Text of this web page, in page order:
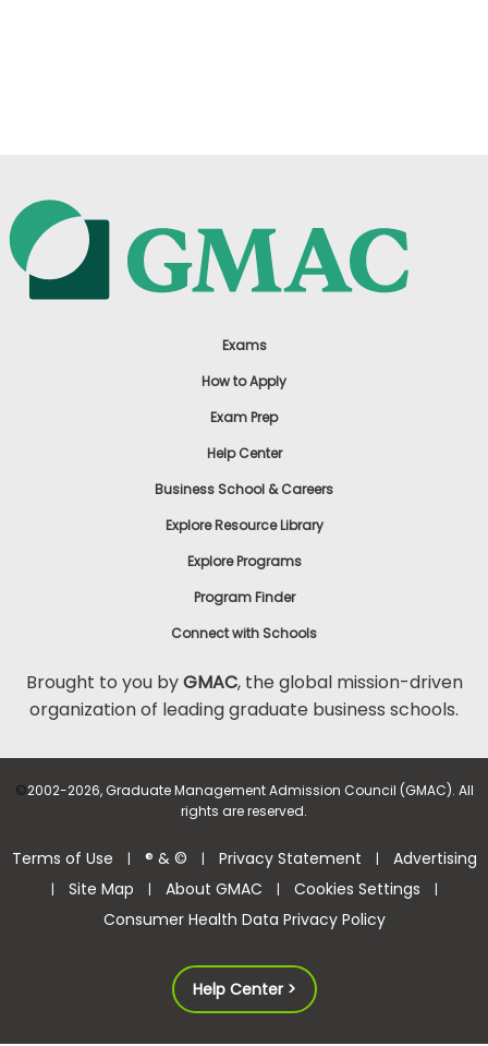
Exams
How to Apply
Exam Prep
Help Center
Business School & Careers
Explore Resource Library
Explore Programs
Program Finder
Connect with Schools
Brought to you byGMAC, the global mission-driven
organization of leading graduate business schools.
©2002-2026, Graduate Management Admission Council (GMAC). All
rights are reserved.
Terms of Use | ® & © | Privacy Statement | Advertising
| Site Map | About GMAC | Cookies Settings |
Consumer Health Data Privacy Policy
Help Center >